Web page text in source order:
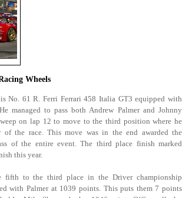
Wheels
No. 61 R. Ferri Ferrari 458 Italia GT3 equipped with
He managed to pass both Andrew Palmer and Johnny
on lap 12 to move to the third position where he
of the race. This move was in the end awarded the
of the entire event. The third place finish marked
this year.
fifth to the third place in the Driver championship
with Palmer at 1039 points. This puts them 7 points